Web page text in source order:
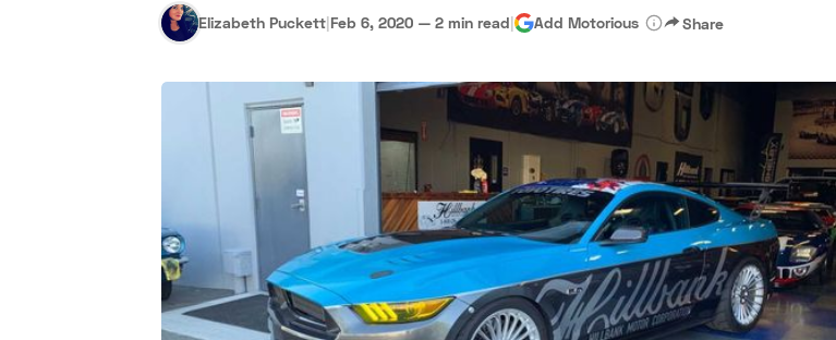
Elizabeth Puckett|Feb 6, 2020 — 2 min read| Add Motorious Share